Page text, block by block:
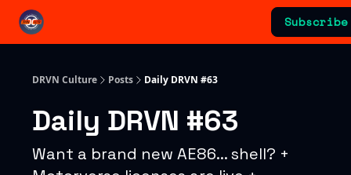
Subscribe
DRVN Culture Posts Daily DRVN #63
Daily DRVN #63
Want a brand new AE86... shell? +